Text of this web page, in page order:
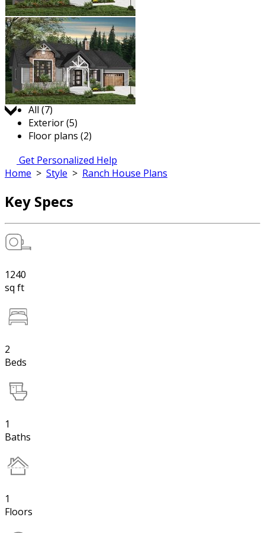
Jump to:
All (7)
Exterior (5)
Floor plans (2)
Get Personalized Help
Home > Style > Ranch House Plans
Key Specs
1240
sq ft
2
Beds
1
Baths
1
Floors